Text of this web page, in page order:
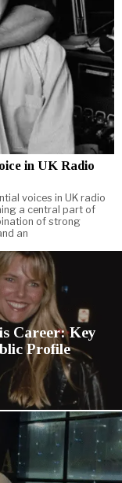
in UK Radio
voices in UK radio
a central part of
of strong
an
Career: Key
Profile